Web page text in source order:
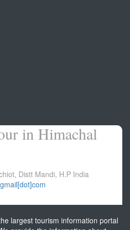
in Himachal
Distt Mandi, H.P India
largest tourism information portal